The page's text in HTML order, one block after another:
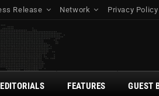
Release Network Privacy Policy
EDITORIALS FEATURES GUEST